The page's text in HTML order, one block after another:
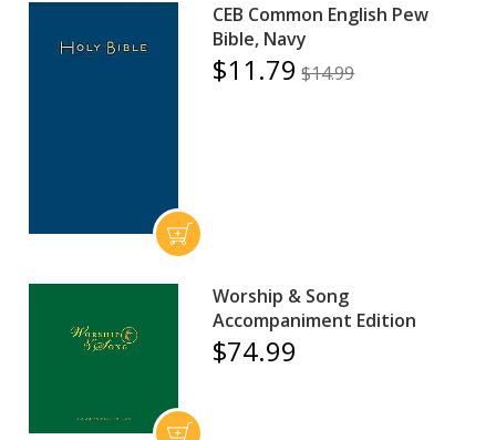
CEB Common English Pew
Bible, Navy
$11.79 $14.99
Worship & Song
Accompaniment Edition
$74.99